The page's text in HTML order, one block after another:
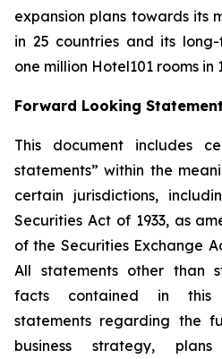
expansion plans towards its
in 25 countries and its
one million Hotel101 rooms
Forward Looking
This document includes
statements” within the
certain jurisdictions,
Securities Act of 1933, as
of the Securities Exchange
All statements other than
facts contained in this
statements regarding the
business strategy,